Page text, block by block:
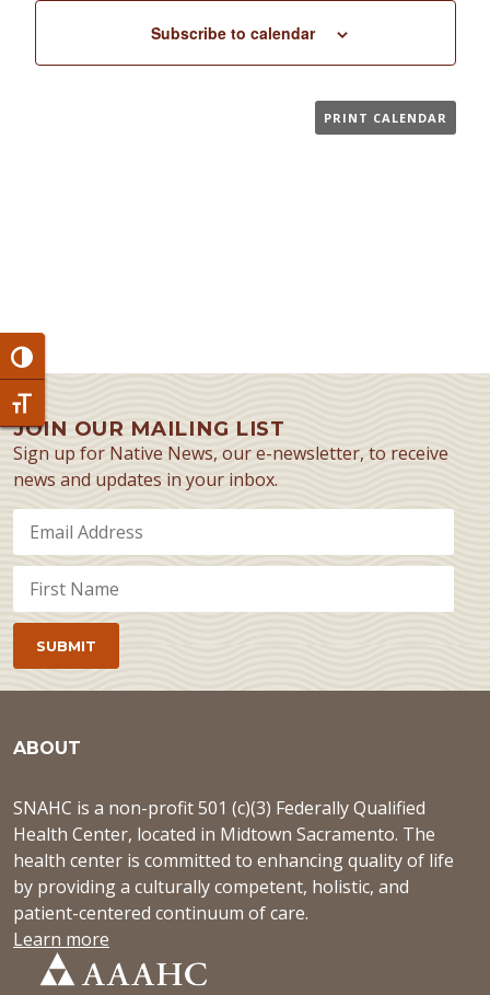
Toggle High Contrast
Toggle Font size
Subscribe to calendar
PRINT CALENDAR
JOIN OUR MAILING LIST
Sign up for Native News, our e-newsletter, to receive
news and updates in your inbox.
ABOUT
SNAHC is a non-profit 501 (c)(3) Federally Qualified
Health Center, located in Midtown Sacramento. The
health center is committed to enhancing quality of life
by providing a culturally competent, holistic, and
patient-centered continuum of care.
Learn more